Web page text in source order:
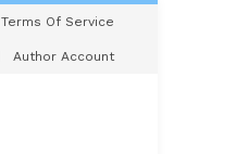
Terms Of Service
Author Account